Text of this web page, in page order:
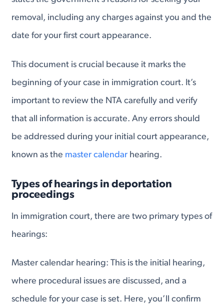
removal, including any charges against you and the
date for your first court appearance.
This document is crucial because it marks the
beginning of your case in immigration court. It’s
important to review the NTA carefully and verify
that all information is accurate. Any errors should
be addressed during your initial court appearance,
known as the master calendar hearing.
Types of hearings in deportation
proceedings
In immigration court, there are two primary types of
hearings:
Master calendar hearing: This is the initial hearing,
where procedural issues are discussed, and a
schedule for your case is set. Here, you’ll confirm